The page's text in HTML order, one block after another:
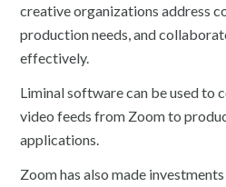
creative organizations address
production needs, and
effectively.
Liminal software can be used to
video feeds from Zoom to
applications.
Zoom has also made